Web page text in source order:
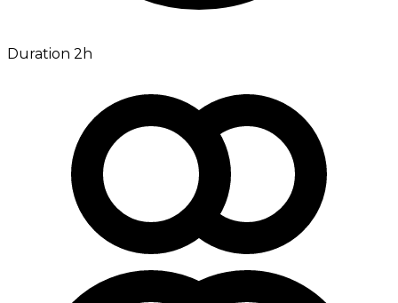
Duration 2h